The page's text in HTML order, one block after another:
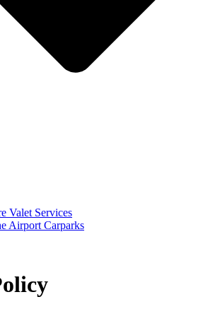
Valet Services
Airport Carparks